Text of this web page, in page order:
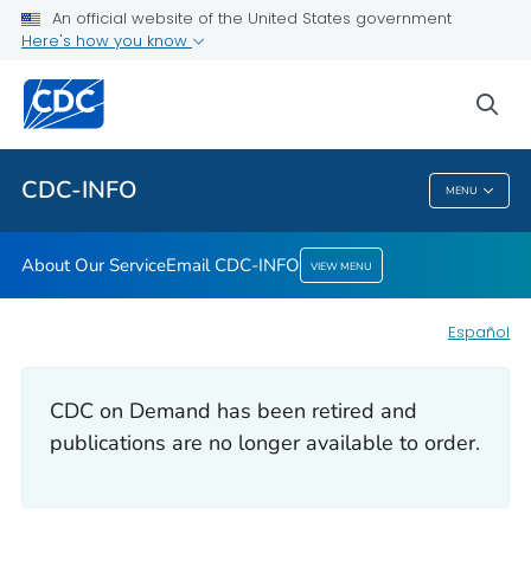
An official website of the United States government
Here's how you know
CDC-INFO MENU
About Our Service
Email CDC-INFO
VIEW ALL
CDC-INFO
About Our ServiceEmail CDC-INFO VIEW MENU
Español
CDC on Demand has been retired and
publications are no longer available to order.